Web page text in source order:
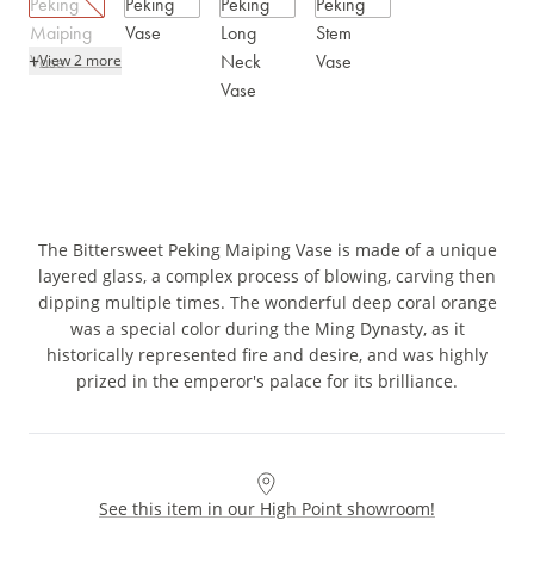
+View 2 more
The Bittersweet Peking Maiping Vase is made of a unique
layered glass, a complex process of blowing, carving then
dipping multiple times. The wonderful deep coral orange
was a special color during the Ming Dynasty, as it
historically represented fire and desire, and was highly
prized in the emperor's palace for its brilliance.
See this item in our High Point showroom!